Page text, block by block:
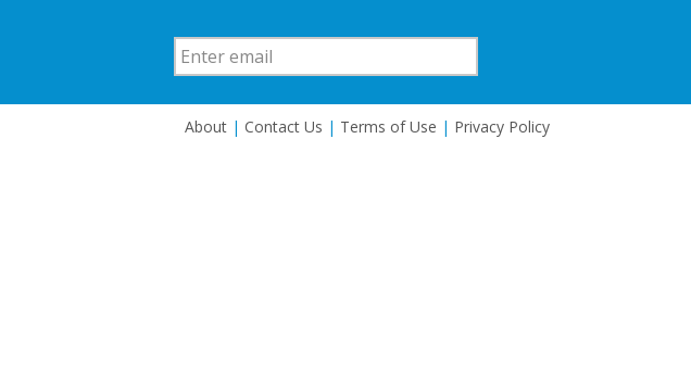
About | Contact Us | Terms of Use | Privacy Policy